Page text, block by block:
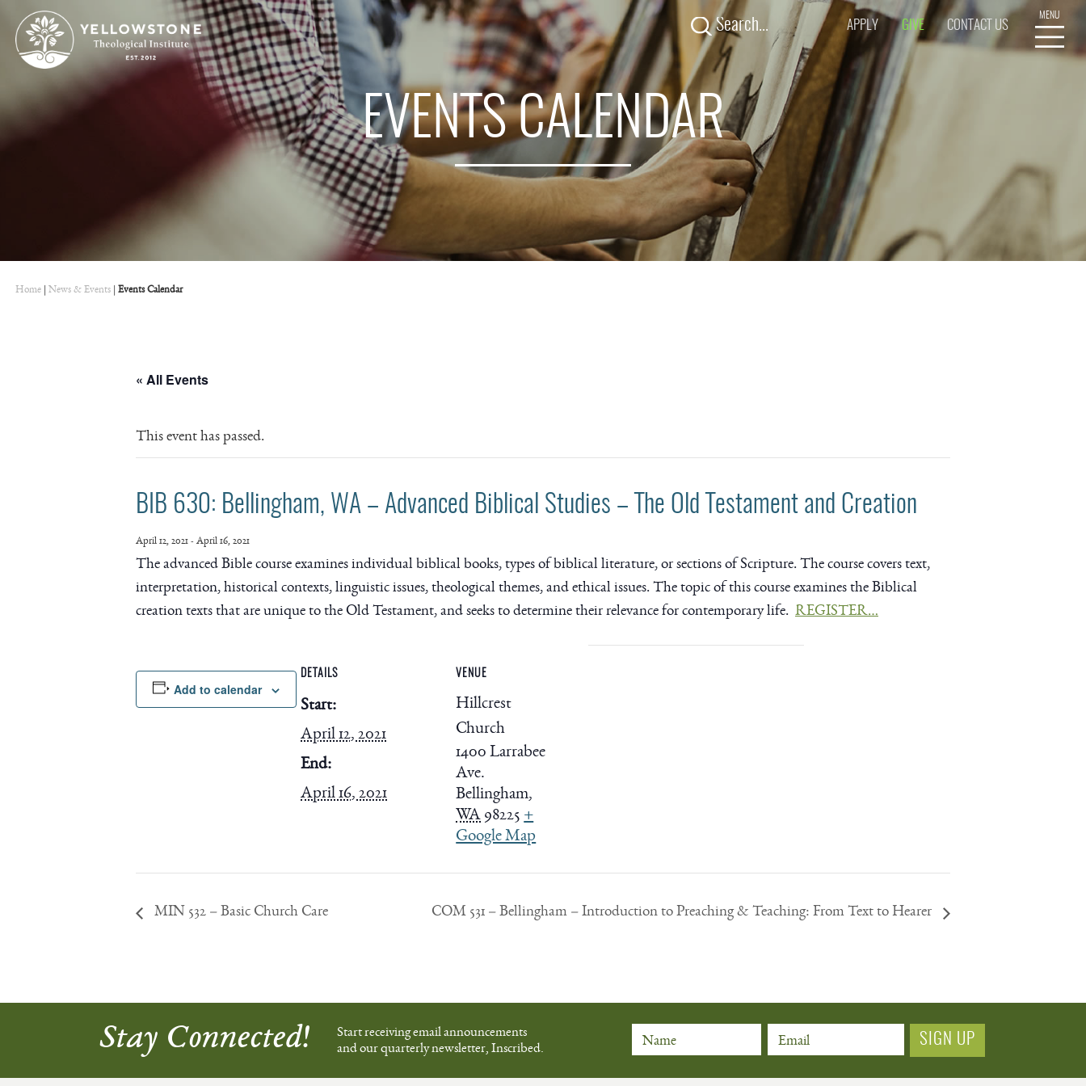
APPLY GIVE CONTACT US
EVENTS CALENDAR
Home |News & Events |Events Calendar
« All Events
This event has passed.
BIB 630: Bellingham, WA – Advanced Biblical Studies – The Old Testament and Creation
April 12, 2021- April 16, 2021
The advanced Bible course examines individual biblical books, types of biblical literature, or sections of Scripture. The course covers text,
interpretation, historical contexts, linguistic issues, theological themes, and ethical issues. The topic of this course examines the Biblical
creation texts that are unique to the Old Testament, and seeks to determine their relevance for contemporary life. REGISTER…
Add to calendar
DETAILS
Start:
April 12, 2021
End:
April 16, 2021
VENUE
Hillcrest
Church
1400 Larrabee
Ave.
Bellingham,
WA98225 +
Google Map
MIN 532 – Basic Church Care COM 531 – Bellingham – Introduction to Preaching & Teaching: From Text to Hearer
Stay Connected!
Start receiving email announcements
and our quarterly newsletter, Inscribed.